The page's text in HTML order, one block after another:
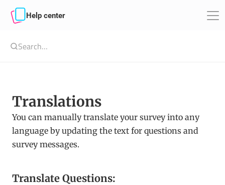
Help center
Search…
Translations
You can manually translate your survey into any
language by updating the text for questions and
survey messages.
Translate Questions: